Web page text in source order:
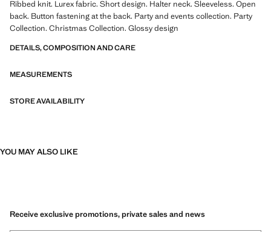
Ribbed knit. Lurex fabric. Short design. Halter neck. Sleeveless. Open
back. Button fastening at the back. Party and events collection. Party
Collection. Christmas Collection. Glossy design
DETAILS, COMPOSITION AND CARE
MEASUREMENTS
STORE AVAILABILITY
YOU MAY ALSO LIKE
Receive exclusive promotions, private sales and news